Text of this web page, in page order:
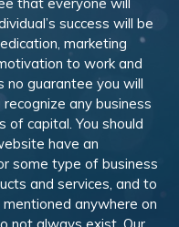
success will be
marketing
to work and
no guarantee you will
any business
of capital. You should
have an
some type of business
and services, and to
anywhere on